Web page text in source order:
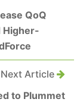
QoQ
Higher-
Next Article
to Plummet